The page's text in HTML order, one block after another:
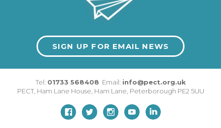
SIGN UP FOR EMAIL NEWS
Tel: 01733 568408 Email: info@pect.org.uk
PECT, Ham Lane House Ham Lane Peterborough PE2 5UU